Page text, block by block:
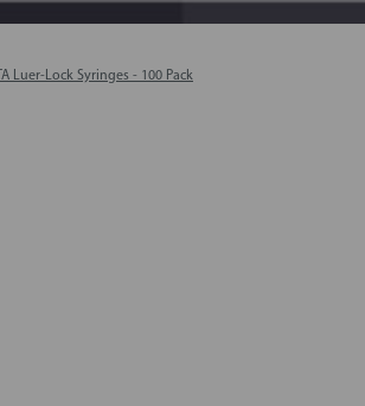
Luer-Lock Syringes - 100 Pack